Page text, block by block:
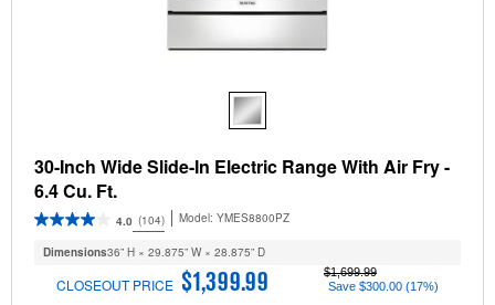
30-Inch Wide Slide-In Electric Range With Air Fry -
6.4 Cu. Ft.
4.0 (104) Model: YMES8800PZ
Dimensions36” H × 29.875” W × 28.875” D
CLOSEOUT PRICE $1,399.99
$1,699.99
Save $300.00 (17%)